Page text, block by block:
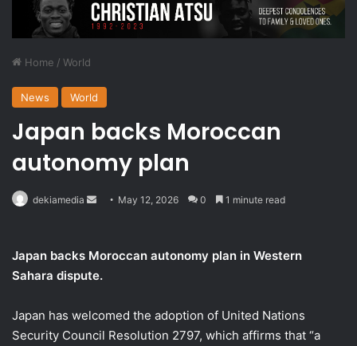
Home / World
News World
Japan backs Moroccan
autonomy plan
dekiamedia
Send May 12, 2026 0 1 minute read
Japan backs Moroccan autonomy plan in Western
Sahara dispute.
Japan has welcomed the adoption of United Nations
Security Council Resolution 2797, which affirms that “a